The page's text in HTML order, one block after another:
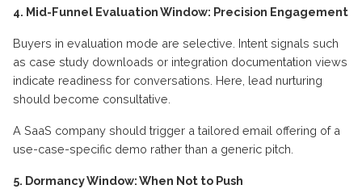
4. Mid-Funnel Evaluation Window: Precision Engagement
Buyers in evaluation mode are selective. Intent signals such
as case study downloads or integration documentation views
indicate readiness for conversations. Here, lead nurturing
should become consultative.
A SaaS company should trigger a tailored email offering of a
use-case-specific demo rather than a generic pitch.
5. Dormancy Window: When Not to Push